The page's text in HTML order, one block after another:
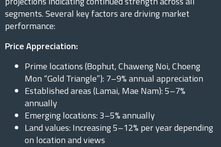
segments. Several key factors are driving market
performance:
Price Appreciation:
Prime locations (Bophut, Chaweng Noi, Choeng
Mon “Gold Triangle”): 7–9% annual appreciation
Established areas (Lamai, Mae Nam): 5–7%
annually
Emerging locations: 3–5% annually
Land values: Increasing 5–12% per year depending
on location and views